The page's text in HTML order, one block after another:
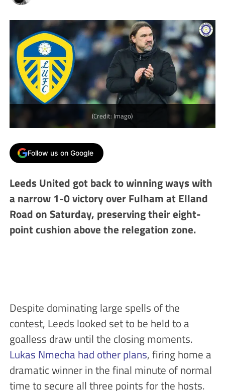
(Credit: Imago)
Follow us on Google
Leeds United got back to winning ways with
a narrow 1-0 victory over Fulham at Elland
Road on Saturday, preserving their eight-
point cushion above the relegation zone.
Despite dominating large spells of the
contest, Leeds looked set to be held to a
goalless draw until the closing moments.
Lukas Nmecha had other plans, firing home a
dramatic winner in the final minute of normal
time to secure all three points for the hosts.